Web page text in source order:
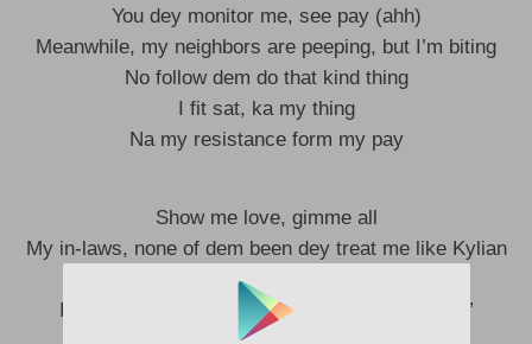
You dey monitor me, see pay (ahh)
Meanwhile, my neighbors are peeping, but I’m biting
No follow dem do that kind thing
I fit sat, ka my thing
Na my resistance form my pay
Show me love, gimme all
My in-laws, none of dem been dey treat me like Kylian
(ooh)
In my home, I was called “lazy one, vagabond”